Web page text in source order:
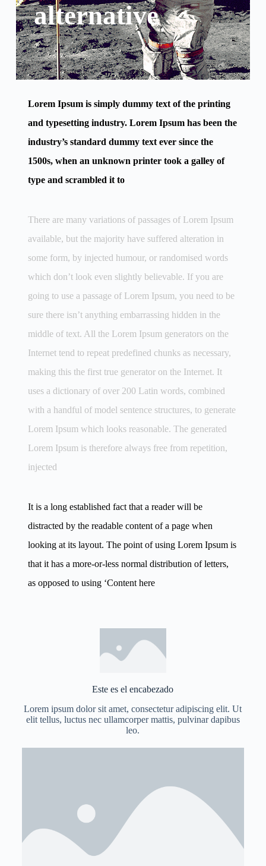
alternative
Lorem Ipsum is simply dummy text of the printing
and typesetting industry. Lorem Ipsum has been the
industry’s standard dummy text ever since the
1500s, when an unknown printer took a galley of
type and scrambled it to
There are many variations of passages of Lorem Ipsum
available, but the majority have suffered alteration in
some form, by injected humour, or randomised words
which don’t look even slightly believable. If you are
going to use a passage of Lorem Ipsum, you need to be
sure there isn’t anything embarrassing hidden in the
middle of text. All the Lorem Ipsum generators on the
Internet tend to repeat predefined chunks as necessary,
making this the first true generator on the Internet. It
uses a dictionary of over 200 Latin words, combined
with a handful of model sentence structures, to generate
Lorem Ipsum which looks reasonable. The generated
Lorem Ipsum is therefore always free from repetition,
injected
It is a long established fact that a reader will be
distracted by the readable content of a page when
looking at its layout. The point of using Lorem Ipsum is
that it has a more-or-less normal distribution of letters,
as opposed to using ‘Content here
Este es el encabezado
Lorem ipsum dolor sit amet, consectetur adipiscing elit. Ut
elit tellus, luctus nec ullamcorper mattis, pulvinar dapibus
leo.